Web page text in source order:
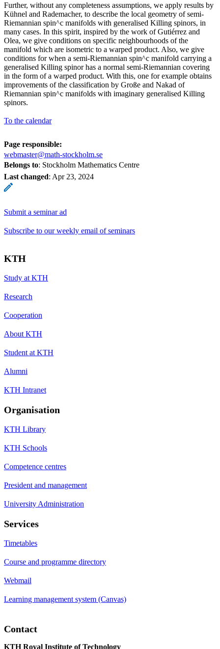
Further, without any completeness assumptions, we apply results by
Kühnel and Rademacher, to describe the local geometry of semi-
Riemannian spin^c manifolds with generalised Killing spinors, in
many cases. In this spirit, inspired by the work of Gutiérrez and
Olea, we give conditions on specific neighbourhoods of the
manifold which are isometric to a warped product. Also, we give
conditions for when a semi-Riemannian spin^c manifold carrying a
generalised Killing spinor has a normal semi-Riemannian covering
in the form of a warped product. With this, one for example obtains
improvements of the classification by Große and Nakad of
Riemannian spin^c manifolds with imaginary generalised Killing
spinors.
To the calendar
Page responsible:
webmaster@math-stockholm.se
Belongs to: Stockholm Mathematics Centre
Last changed: Apr 23, 2024
Submit a seminar ad
Subscribe to our weekly email of seminars
KTH
Study at KTH
Research
Cooperation
About KTH
Student at KTH
Alumni
KTH Intranet
Organisation
KTH Library
KTH Schools
Competence centres
President and management
University Administration
Services
Timetables
Course and programme directory
Webmail
Learning management system (Canvas)
Contact
KTH Royal Institute of Technology